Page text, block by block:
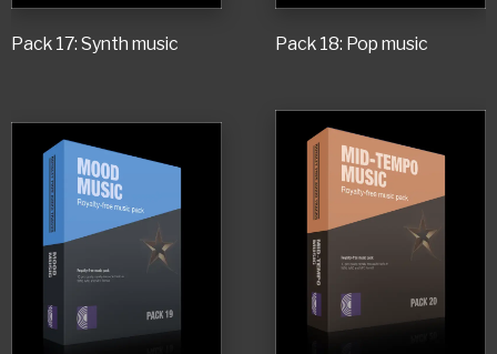
Pack 17: Synth music Pack 18: Pop music